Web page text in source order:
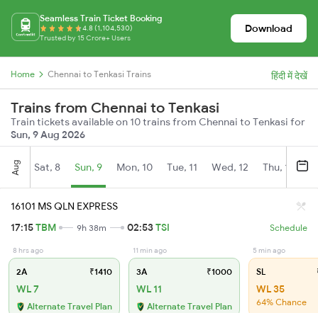
Seamless Train Ticket Booking
4.8 (1,104,530)
Trusted by 15 Crore+ Users
Download
Home Chennai to Tenkasi Trains हिंदी में देखें
Trains from Chennai to Tenkasi
Train tickets available on 10 trains from Chennai to Tenkasi for
Sun, 9 Aug 2026
Aug Sat, 8 Sun, 9 Mon, 10 Tue, 11 Wed, 12 Thu, 13
16101 MS QLN EXPRESS
17:15TBM 9h 38m 02:53TSI Schedule
8 hrs ago
2A ₹1410
WL 7
Alternate Travel Plan
11 min ago
3A ₹1000
WL 11
Alternate Travel Plan
5 min ago
SL
WL 35
64% Chance